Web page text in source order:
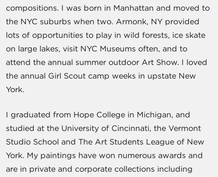
compositions. I was born in Manhattan and moved to
the NYC suburbs when two. Armonk, NY provided
lots of opportunities to play in wild forests, ice skate
on large lakes, visit NYC Museums often, and to
attend the annual summer outdoor Art Show. I loved
the annual Girl Scout camp weeks in upstate New
York.
I graduated from Hope College in Michigan, and
studied at the University of Cincinnati, the Vermont
Studio School and The Art Students League of New
York. My paintings have won numerous awards and
are in private and corporate collections including